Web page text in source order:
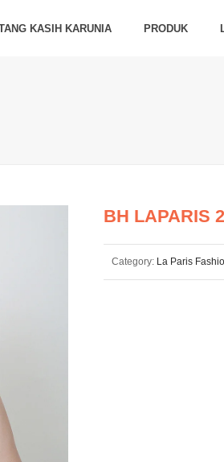
KASIH KARUNIA PRODUK
BH LAPARIS
Category: La Paris